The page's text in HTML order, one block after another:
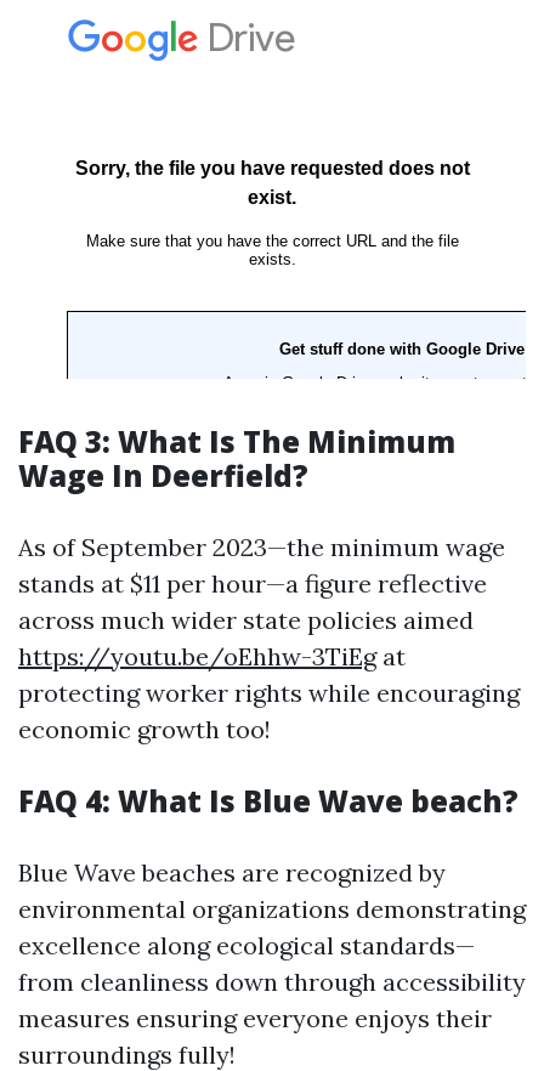
FAQ 3: What Is The Minimum
Wage In Deerfield?
As of September 2023—the minimum wage
stands at $11 per hour—a figure reflective
across much wider state policies aimed
https://youtu.be/oEhhw-3TiEgat
protecting worker rights while encouraging
economic growth too!
FAQ 4: What Is Blue Wave beach?
Blue Wave beaches are recognized by
environmental organizations demonstrating
excellence along ecological standards—
from cleanliness down through accessibility
measures ensuring everyone enjoys their
surroundings fully!